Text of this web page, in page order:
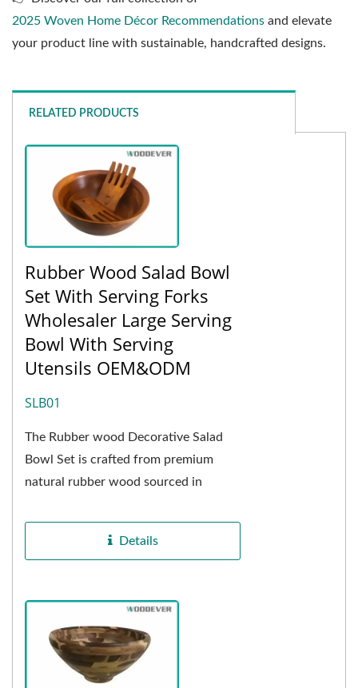
2025 Woven Home Décor Recommendations and elevate
your product line with sustainable, handcrafted designs.
RELATED PRODUCTS
Rubber Wood Salad Bowl
Set With Serving Forks
Wholesaler Large Serving
Bowl With Serving
Utensils OEM&ODM
SLB01
The Rubber wood Decorative Salad
Bowl Set is crafted from premium
natural rubber wood sourced in
wood grain and a warm,...
Details